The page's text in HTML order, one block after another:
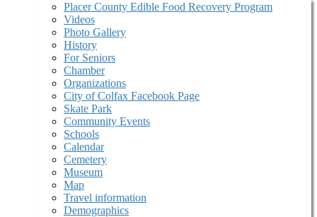
Placer County Edible Food Recovery Program
Videos
Photo Gallery
History
For Seniors
Chamber
Organizations
City of Colfax Facebook Page
Skate Park
Community Events
Schools
Calendar
Cemetery
Museum
Map
Travel information
Demographics